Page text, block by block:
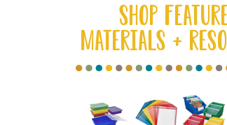
SHOP
MATERIALS +